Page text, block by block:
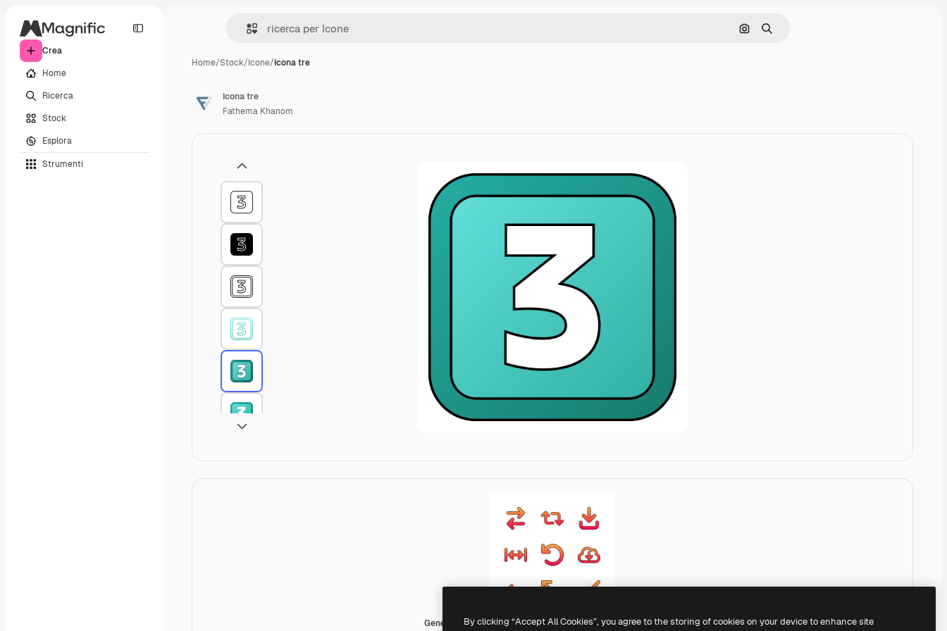
Crea
Home
Ricerca
Stock
Esplora
Strumenti
Cerca per immagine
Ricerca
Home/Stock/Icone/Icona tre
Generic gradient lineal-color
Icona tre
Fathema Khanom
By clicking “Accept All Cookies”, you agree to the storing of cookies on your device to enhance site